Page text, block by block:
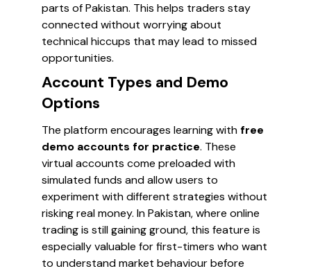
parts of Pakistan. This helps traders stay
connected without worrying about
technical hiccups that may lead to missed
opportunities.
Account Types and Demo
Options
The platform encourages learning withfree
demo accounts for practice. These
virtual accounts come preloaded with
simulated funds and allow users to
experiment with different strategies without
risking real money. In Pakistan, where online
trading is still gaining ground, this feature is
especially valuable for first-timers who want
to understand market behaviour before